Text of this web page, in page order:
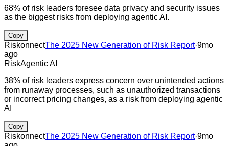
68% of risk leaders foresee data privacy and security issues
as the biggest risks from deploying agentic AI.
Copy
RiskonnectThe 2025 New Generation of Risk Report·9mo
ago
RiskAgentic AI
38% of risk leaders express concern over unintended actions
from runaway processes, such as unauthorized transactions
or incorrect pricing changes, as a risk from deploying agentic
AI
Copy
RiskonnectThe 2025 New Generation of Risk Report·9mo